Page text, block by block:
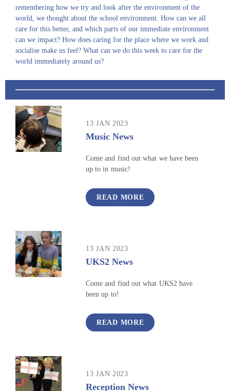
remembering how we try and look after the environment of the
world, we thought about the school environment. How can we all
care for this better, and which parts of our immediate environment
can we impact? How does caring for the place where we work and
socialise make us feel? What can we do this week to care for the
world immediately around us?
13 JAN 2023
Music News
Come and find out what we have been
up to in music!
READ MORE
13 JAN 2023
UKS2 News
Come and find out what UKS2 have
been up to!
READ MORE
13 JAN 2023
Reception News